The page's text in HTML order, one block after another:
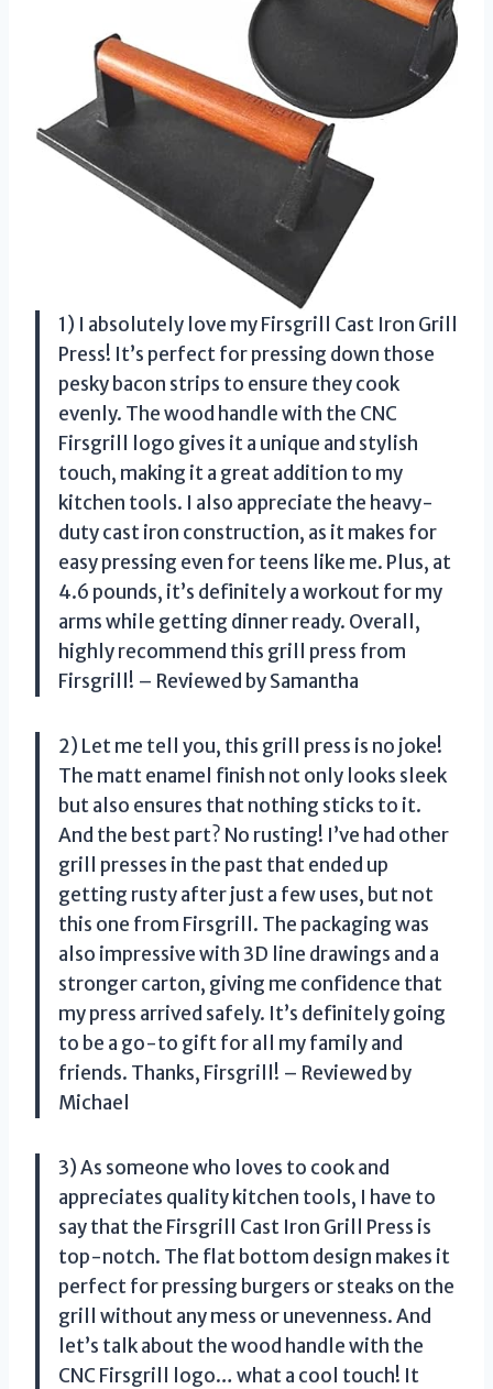
1) I absolutely love my Firsgrill Cast Iron Grill
Press! It’s perfect for pressing down those
pesky bacon strips to ensure they cook
evenly. The wood handle with the CNC
Firsgrill logo gives it a unique and stylish
touch, making it a great addition to my
kitchen tools. I also appreciate the heavy-
duty cast iron construction, as it makes for
easy pressing even for teens like me. Plus, at
4.6 pounds, it’s definitely a workout for my
arms while getting dinner ready. Overall,
highly recommend this grill press from
Firsgrill! – Reviewed by Samantha
2) Let me tell you, this grill press is no joke!
The matt enamel finish not only looks sleek
but also ensures that nothing sticks to it.
And the best part? No rusting! I’ve had other
grill presses in the past that ended up
getting rusty after just a few uses, but not
this one from Firsgrill. The packaging was
also impressive with 3D line drawings and a
stronger carton, giving me confidence that
my press arrived safely. It’s definitely going
to be a go-to gift for all my family and
friends. Thanks, Firsgrill! – Reviewed by
Michael
3) As someone who loves to cook and
appreciates quality kitchen tools, I have to
say that the Firsgrill Cast Iron Grill Press is
top-notch. The flat bottom design makes it
perfect for pressing burgers or steaks on the
grill without any mess or unevenness. And
let’s talk about the wood handle with the
CNC Firsgrill logo… what a cool touch! It